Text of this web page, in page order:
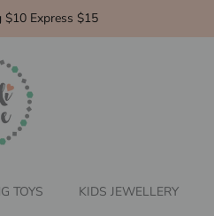
$10 Express $15
TOYS KIDS JEWELLERY